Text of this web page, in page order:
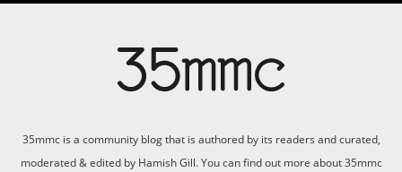
35mmc is a community blog that is authored by its readers and curated,
moderated & edited by Hamish Gill. You can find out more about 35mmc